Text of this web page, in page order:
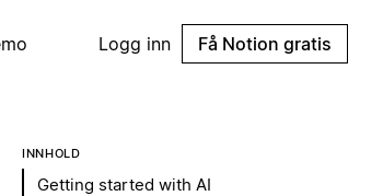
Logg inn Få Notion gratis
INNHOLD
Getting started with AI